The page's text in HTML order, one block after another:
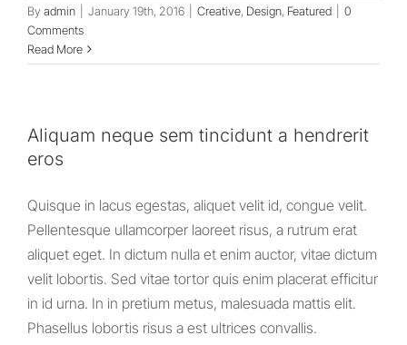
Byadmin January 19th, 2016 Creative, Design, Featured
0
Comments
Read More
Aliquam neque sem tincidunt a hendrerit
eros
Quisque in lacus egestas, aliquet velit id, congue velit.
Pellentesque ullamcorper laoreet risus, a rutrum erat
aliquet eget. In dictum nulla et enim auctor, vitae dictum
velit lobortis. Sed vitae tortor quis enim placerat efficitur
in id urna. In in pretium metus, malesuada mattis elit.
Phasellus lobortis risus a est ultrices convallis.